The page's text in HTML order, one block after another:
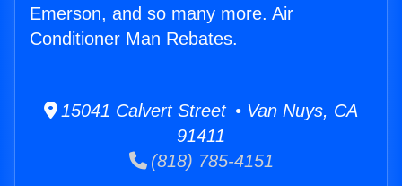
Emerson, and so many more. Air
Conditioner Man Rebates.
15041 Calvert Street • Van Nuys, CA
91411
(818) 785-4151